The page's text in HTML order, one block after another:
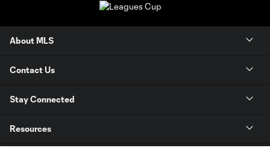
About MLS
Contact Us
Stay Connected
Resources